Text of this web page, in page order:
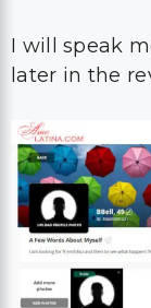
I will speak
later in the